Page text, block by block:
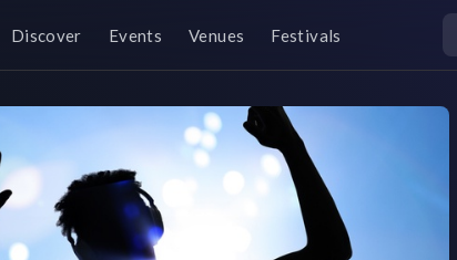
Discover Events Venues Festivals